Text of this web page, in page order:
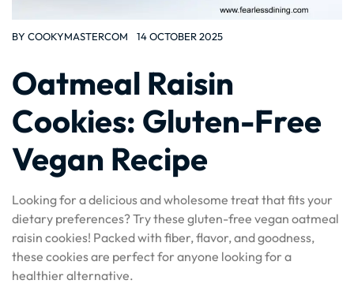
BY COOKYMASTERCOM 14 OCTOBER 2025
Oatmeal Raisin
Cookies: Gluten-Free
Vegan Recipe
Looking for a delicious and wholesome treat that fits your
dietary preferences? Try these gluten-free vegan oatmeal
raisin cookies! Packed with fiber, flavor, and goodness,
these cookies are perfect for anyone looking for a
healthier alternative.